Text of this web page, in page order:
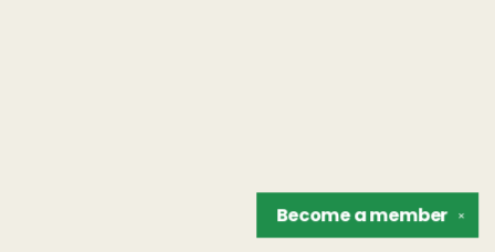
✕
Become amember